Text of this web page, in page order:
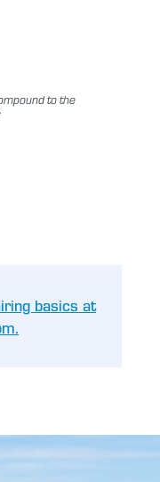
to the
basics at